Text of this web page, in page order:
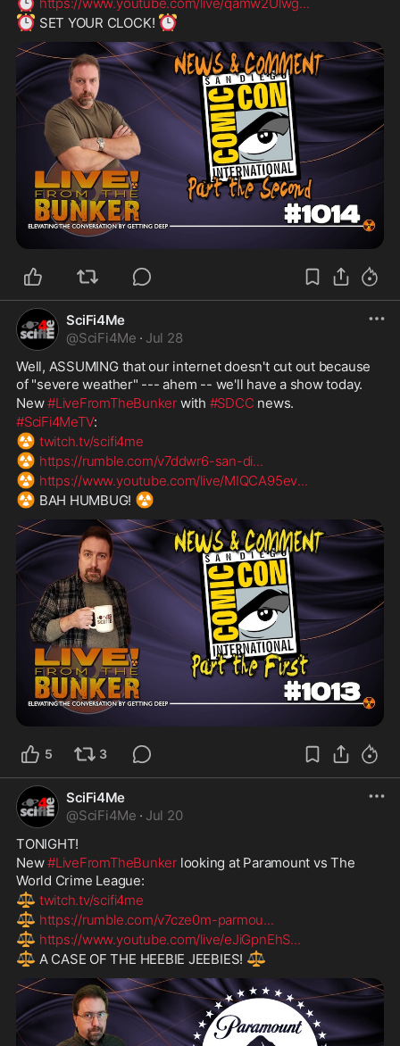
⏰ SET YOUR CLOCK! ⏰
SciFi4Me
@SciFi4Me · Jul 28
Well, ASSUMING that our internet doesn't cut out because
of "severe weather" --- ahem -- we'll have a show today.
New #LiveFromTheBunker with #SDCC news.
#SciFi4MeTV:
☢️ twitch.tv/scifi4me
☢️ https://rumble.com/v7ddwr6-san-di...
☢️ https://www.youtube.com/live/MIQCA95ev...
☢️ BAH HUMBUG! ☢️
5 3
SciFi4Me
@SciFi4Me · Jul 20
TONIGHT!
New #LiveFromTheBunker looking at Paramount vs The
World Crime League:
⚖️ twitch.tv/scifi4me
⚖️ https://rumble.com/v7cze0m-parmou...
⚖️ https://www.youtube.com/live/eJiGpnEhS...
⚖️ A CASE OF THE HEEBIE JEEBIES! ⚖️